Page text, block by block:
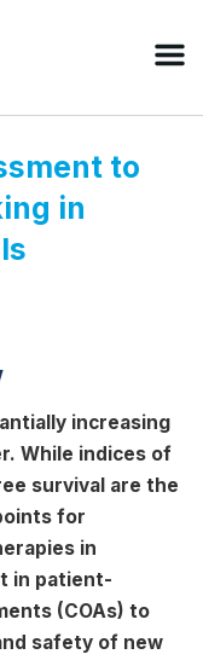
to
in
increasing
While indices of
survival are the
for
in
in patient-
(COAs) to
safety of new